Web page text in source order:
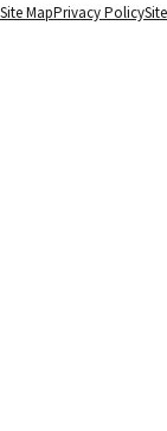
Site MapPrivacy Policy